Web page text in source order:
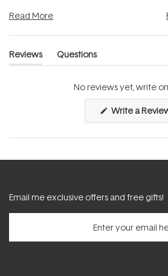
Read More
Reviews
(tab
Questions
(tab
No reviews yet, write
Write a
Email me exclusive offers and free gifts!